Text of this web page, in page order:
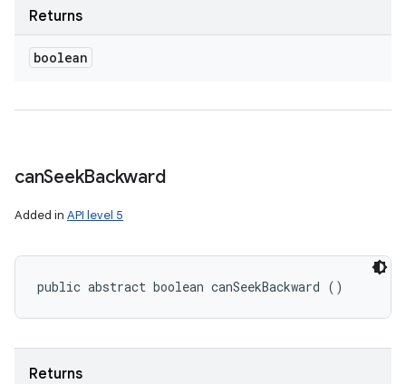
Returns
boolean
canSeekBackward
Added in API level 5
public abstract boolean canSeekBackward ()
Returns